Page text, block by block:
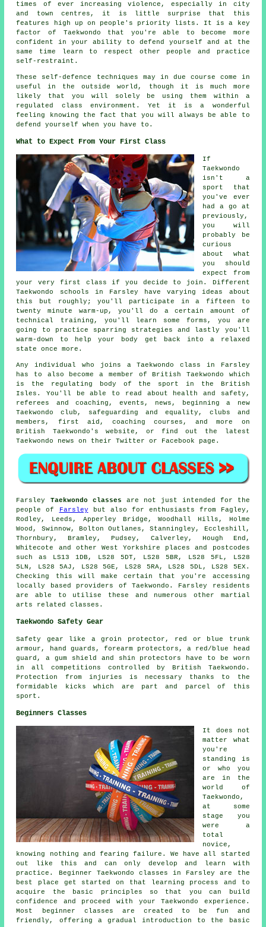
times of ever increasing violence, especially in city
and town centres , it is little surprise that this
features high up on people's priority lists. It is a key
factor of Taekwondo that you're able to become more
confident in your ability to defend yourself and at the
same time learn to respect other people and practice
self-restraint.
These self-defence techniques may in due course come in
useful in the outside world, though it is much more
likely that you will solely be using them within a
regulated class environment. Yet it is a wonderful
feeling knowing the fact that you will always be able to
defend yourself when you have to.
What to Expect From Your First Class
If
Taekwondo
isn't a
sport that
you've ever
had a go at
previously,
you will
probably be
curious
about what
you should
expect from
your very first class if you decide to join. Different
Taekwondo schools in Farsley have varying ideas about
this but roughly; you'll participate in a fifteen to
twenty minute warm-up, you'll do a certain amount of
technical training , you'll learn some forms, you are
going to practice sparring strategies and lastly you'll
warm-down to help your body get back into a relaxed
state once more.
Any individual who joins a Taekwondo class in Farsley
has to also become a member ofBritish Taekwondo which
is the regulating body of the sport in the British
Isles. You'll be able to read about health and safety,
referees and coaching, events, news, beginning a new
Taekwondo club, safeguarding and equality, clubs and
members, first aid, coaching courses, and more on
British Taekwondo's website, or find out the latest
Taekwondo news on their Twitter or Facebook page.
Farsley Taekwondo classes are not just intended for the
people of
Farsley but also for enthusiasts from Fagley,
Rodley, Leeds, Apperley Bridge, Woodhall Hills, Holme
Wood, Swinnow, Bolton Outlanes, Stanningley, Eccleshill,
Thornbury, Bramley, Pudsey, Calverley, Hough End,
Whitecote and other West Yorkshire places and postcodes
such as LS13 1DB, LS28 5DT, LS28 5BR, LS28 5FL, LS28
5LN, LS28 5AJ, LS28 5GE, LS28 5RA, LS28 5DL, LS28 5EX.
Checking this will make certain that you're accessing
locally based providers of Taekwondo. Farsley residents
are able to utilise these and numerous other martial
arts related classes.
Taekwondo Safety Gear
Safety gear like a groin protector, red or blue trunk
armour, hand guards, forearm protectors, a red/blue head
guard, a gum shield and shin protectors have to be worn
in all competitions controlled by British Taekwondo.
Protection from injuries is necessary thanks to the
formidable kicks which are part and parcel of this
sport.
Beginners Classes
It does not
matter what
you're
standing is
or who you
are in the
world of
Taekwondo,
at some
stage you
were a
total
novice,
knowing nothing and fearing failure. We have all started
out like this and can only develop and learn with
practice. Beginner Taekwondo classes in Farsley are the
best place get started on that learning process and to
acquire the basic principles so that you can build
confidence and proceed with your Taekwondo experience.
Most
beginner classes are created to be fun and
friendly, offering a gradual introduction to the basic